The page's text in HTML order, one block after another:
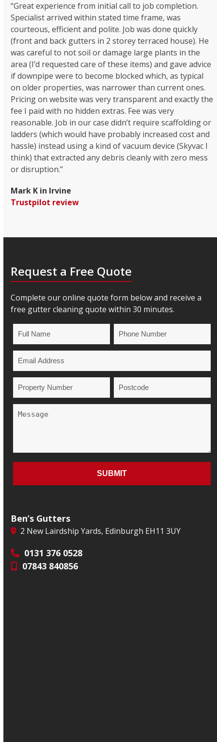
“Great experience from initial call to job completion.
Specialist arrived within stated time frame, was
courteous, efficient and polite. Job was done quickly
(front and back gutters in 2 storey terraced house). He
was careful to not soil or damage large plants in the
area (I’d requested care of these items) and gave advice
if downpipe were to become blocked which, as typical
on older properties, was narrower than current ones.
Pricing on website was very transparent and exactly the
fee I paid with no hidden extras. Fee was very
reasonable. Job in our case didn’t require scaffolding or
ladders (which would have probably increased cost and
hassle) instead using a kind of vacuum device (Skyvac I
think) that extracted any debris cleanly with zero mess
or disruption.”
Mark K in Irvine
Trustpilot review
Request a Free Quote
Complete our online quote form below and receive a
free gutter cleaning quote within 30 minutes.
Ben’s Gutters
2 New Lairdship Yards, Edinburgh EH11 3UY
0131 376 0528
07843 840856